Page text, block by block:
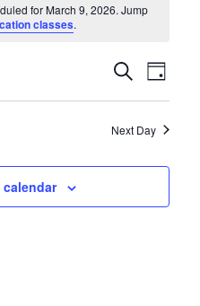
for March 9, 2026. Jump
classes.
SEARCH
AND
VIEWS
Search
Day
Next Day